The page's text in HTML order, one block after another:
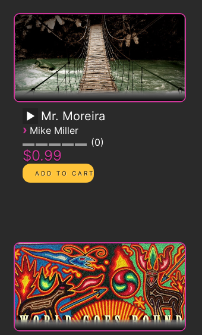
Mr. Moreira
› Mike Miller
0
$0.99